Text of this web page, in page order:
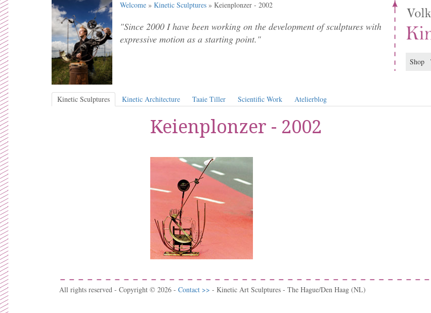
Shop
Welcome » Kinetic Sculptures » Keienplonzer - 2002
"Since 2000 I have been working on the development of sculptures with
expressive motion as a starting point."
Kinetic Sculptures Kinetic Architecture Taaie Tiller Scientific Work Atelierblog
Keienplonzer - 2002
All rights reserved - Copyright © 2026 - Contact >> - Kinetic Art Sculptures - The Hague/Den Haag (NL)